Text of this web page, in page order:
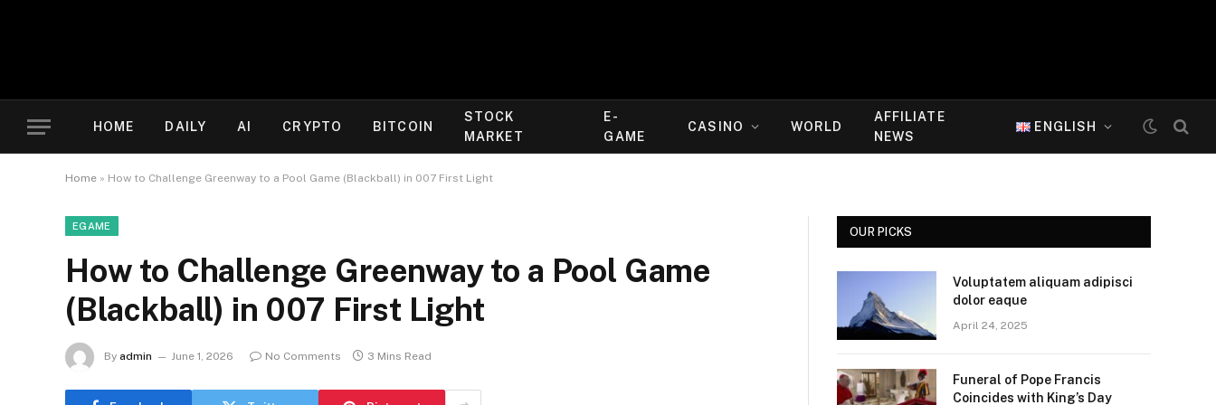
HOME DAILY AI CRYPTO BITCOIN
STOCK
MARKET
E-
GAME
CASINO WORLD
AFFILIATE
NEWS
ENGLISH
Home » How to Challenge Greenway to a Pool Game (Blackball) in 007 First Light
EGAME
How to Challenge Greenway to a Pool Game
(Blackball) in 007 First Light
By admin June 1, 2026 No Comments 3 Mins Read
OUR PICKS
Voluptatem aliquam adipisci
dolor eaque
April 24, 2025
Funeral of Pope Francis
Coincides with King’s Day